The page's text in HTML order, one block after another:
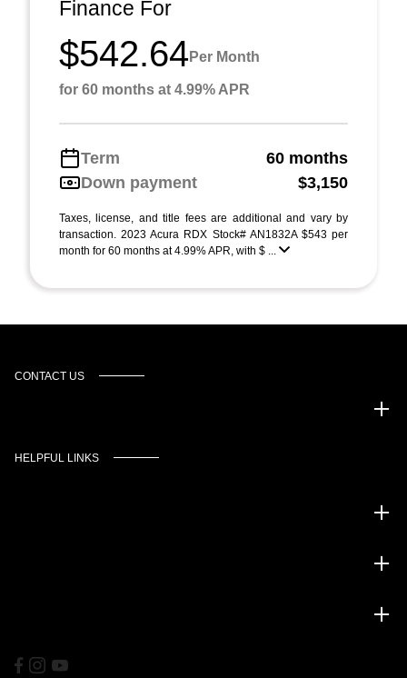
Finance For
$542.64 Per Month
for 60 months at 4.99% APR
Term
60 months
Down payment
$3,150
Taxes, license, and title fees are additional and vary by
transaction. 2023 Acura RDX Stock# AN1832A $543 per
month for 60 months at 4.99% APR, with $ ...
CONTACT US
HELPFUL LINKS